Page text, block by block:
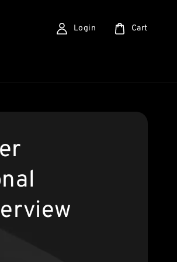
Login Cart